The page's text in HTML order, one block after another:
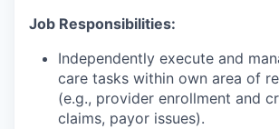
Job Responsibilities:
Independently execute and
care tasks within own area of
(e.g., provider enrollment and
claims, payor issues).